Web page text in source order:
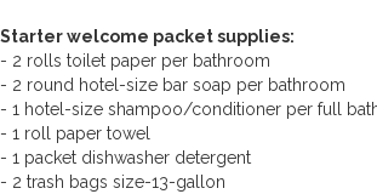
Starter welcome packet supplies:
- 2 rolls toilet paper per bathroom
- 2 round hotel-size bar soap per bathroom
- 1 hotel-size shampoo/conditioner per full
- 1 roll paper towel
- 1 packet dishwasher detergent
- 2 trash bags size-13-gallon